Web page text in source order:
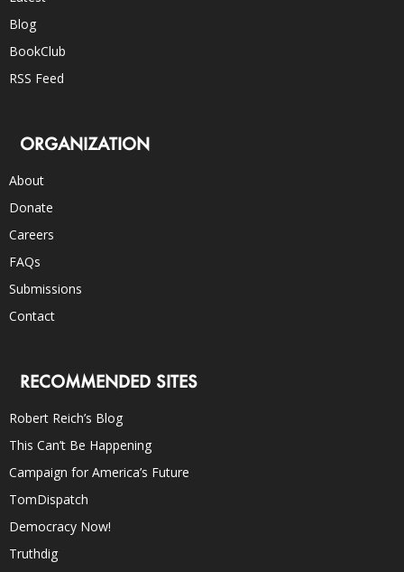
Blog
BookClub
RSS Feed
ORGANIZATION
About
Donate
Careers
FAQs
Submissions
Contact
RECOMMENDED SITES
Robert Reich’s Blog
This Can’t Be Happening
Campaign for America’s Future
TomDispatch
Democracy Now!
Truthdig